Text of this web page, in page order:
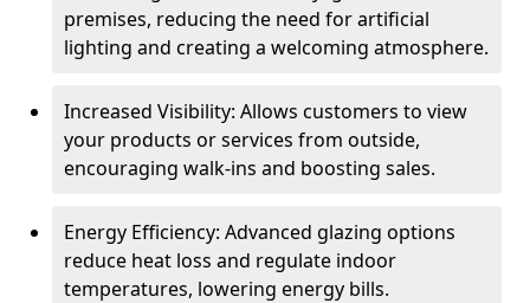
premises, reducing the need for artificial
lighting and creating a welcoming atmosphere.
Increased Visibility: Allows customers to view
your products or services from outside,
encouraging walk-ins and boosting sales.
Energy Efficiency: Advanced glazing options
reduce heat loss and regulate indoor
temperatures, lowering energy bills.